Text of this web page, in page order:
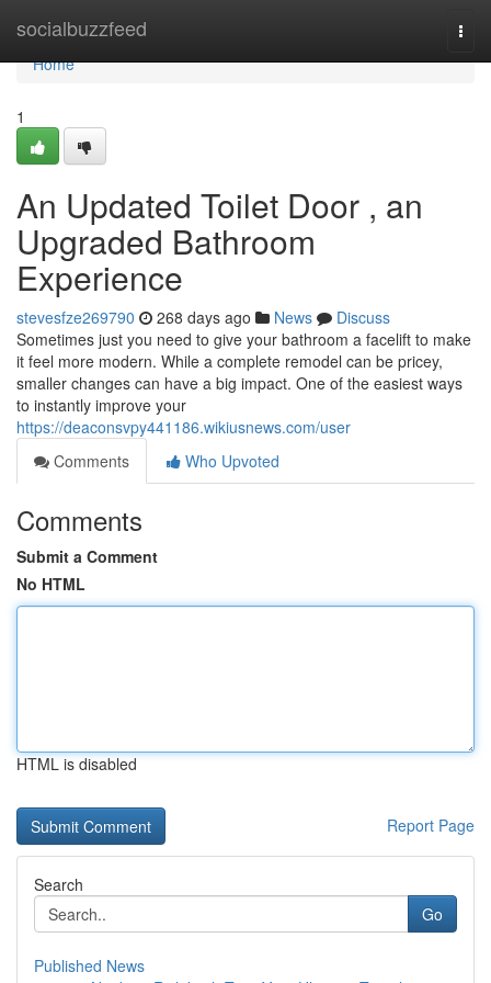
socialbuzzfeed
Home
Home
1
An Updated Toilet Door , an
Upgraded Bathroom
Experience
stevesfze269790 268 days ago News
Discuss
Sometimes just you need to give your bathroom a facelift to make
it feel more modern. While a complete remodel can be pricey,
smaller changes can have a big impact. One of the easiest ways
to instantly improve your
https://deaconsvpy441186.wikiusnews.com/user
Comments
Who Upvoted
Comments
Submit a Comment
No HTML
HTML is disabled
Report Page
Search
Go
Published News